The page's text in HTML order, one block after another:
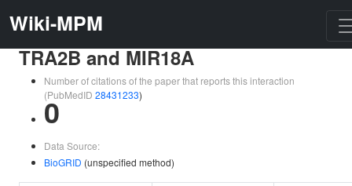
Wiki-MPM
TRA2B and MIR18A
Number of citations of the paper that reports this interaction
(PubMedID 28431233)
0
Data Source:
BioGRID (unspecified method)